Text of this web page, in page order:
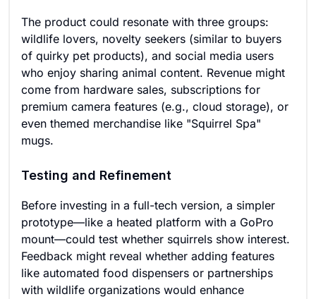
The product could resonate with three groups:
wildlife lovers, novelty seekers (similar to buyers
of quirky pet products), and social media users
who enjoy sharing animal content. Revenue might
come from hardware sales, subscriptions for
premium camera features (e.g., cloud storage), or
even themed merchandise like "Squirrel Spa"
mugs.
Testing and Refinement
Before investing in a full-tech version, a simpler
prototype—like a heated platform with a GoPro
mount—could test whether squirrels show interest.
Feedback might reveal whether adding features
like automated food dispensers or partnerships
with wildlife organizations would enhance